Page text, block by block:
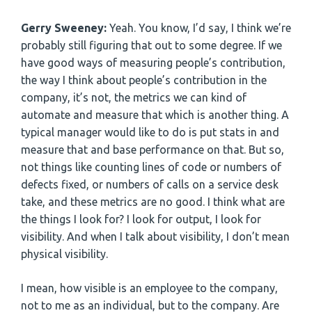
Gerry Sweeney: Yeah. You know, I’d say, I think we’re
probably still figuring that out to some degree. If we
have good ways of measuring people’s contribution,
the way I think about people’s contribution in the
company, it’s not, the metrics we can kind of
automate and measure that which is another thing. A
typical manager would like to do is put stats in and
measure that and base performance on that. But so,
not things like counting lines of code or numbers of
defects fixed, or numbers of calls on a service desk
take, and these metrics are no good. I think what are
the things I look for? I look for output, I look for
visibility. And when I talk about visibility, I don’t mean
physical visibility.
I mean, how visible is an employee to the company,
not to me as an individual, but to the company. Are